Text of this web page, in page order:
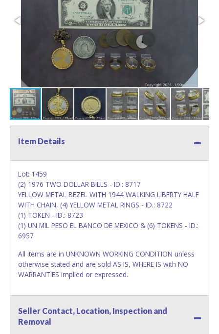
Item Details
Lot: 1459
(2) 1976 TWO DOLLAR BILLS - ID.: 8717
YELLOW METAL BEZEL WITH 1944 WALKING LIBERTY HALF
WITH CHAIN, (4) YELLOW METAL RINGS - ID.: 8722
(1) TOKEN - ID.: 8723
(1) UN MIL PESO EL BANCO DE MEXICO & (6) TOKENS - ID.:
6957
All items are in UNKNOWN WORKING CONDITION unless
otherwise stated and are sold AS IS, WHERE IS with NO
WARRANTIES implied or expressed.
Seller Contact, Location, Inspection and
Removal